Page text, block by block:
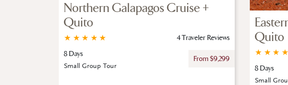
Northern Galapagos Cruise +
Quito
★
★
★
★
★
4 Traveler Reviews
8 Days
From $9,299
Small Group Tour
Quito
★
★
★
★
8 Days
Small